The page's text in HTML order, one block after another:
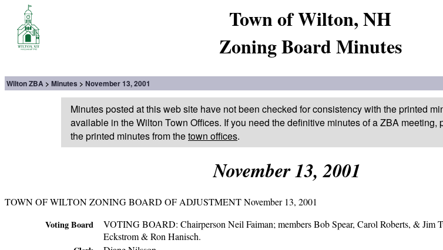
Town of Wilton, NH
Zoning Board Minutes
Wilton ZBA Minutes November 13, 2001
Minutes posted at this web site have not been checked for consistency with the printed
available in the Wilton Town Offices. If you need the definitive minutes of a ZBA meeting,
the printed minutes from thetown offices.
November 13, 2001
TOWN OF WILTON ZONING BOARD OF ADJUSTMENT November 13, 2001
Voting Board
VOTING BOARD: Chairperson Neil Faiman; members Bob Spear, Carol Roberts, & Jim
Eckstrom & Ron Hanisch.